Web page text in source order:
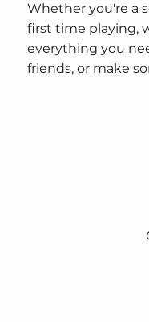
Whether you're a
first time playing,
everything you
friends, or make